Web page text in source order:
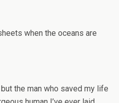
when the oceans are
the man who saved my life